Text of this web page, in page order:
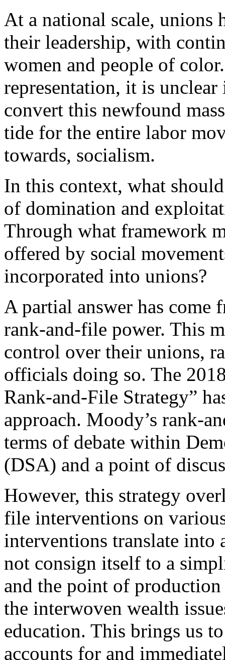
At a national scale, unions
their leadership, with
women and people of
representation, it is
convert this newfound
tide for the entire labor
towards, socialism.
In this context, what
of domination and
Through what framework
offered by social
incorporated into unions?
A partial answer has come
rank-and-file power. This
control over their unions,
officials doing so. The
Rank-and-File Strategy”
approach. Moody’s rank-
terms of debate within
(DSA) and a point of
However, this strategy
file interventions on
interventions translate into
not consign itself to a
and the point of
the interwoven wealth
education. This brings us
accounts for and